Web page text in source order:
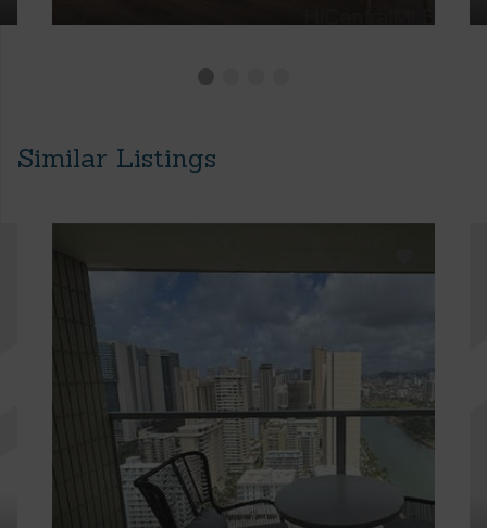
Similar Listings